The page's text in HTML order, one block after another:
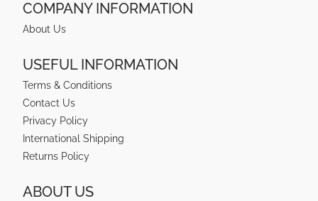
COMPANY INFORMATION
About Us
USEFUL INFORMATION
Terms & Conditions
Contact Us
Privacy Policy
International Shipping
Returns Policy
ABOUT US